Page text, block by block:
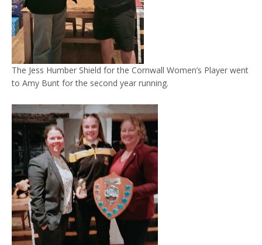
The Jess Humber Shield for the Cornwall Women’s Player went
to Amy Bunt for the second year running.